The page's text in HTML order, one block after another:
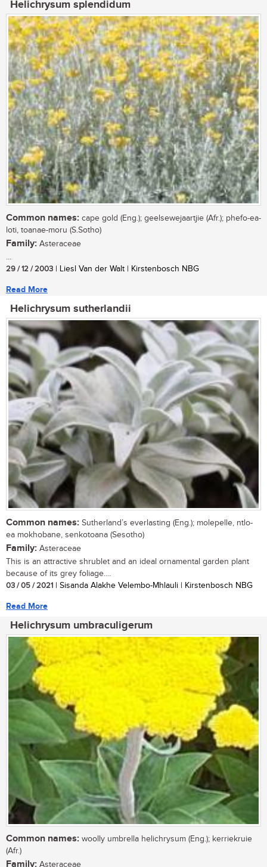
Helichrysum splendidum
Common names: cape gold (Eng.); geelsewejaartjie (Afr.); phefo-ea-
loti, toanae-moru (S.Sotho)
Family: Asteraceae
...
29 / 12 / 2003 | Liesl Van der Walt | Kirstenbosch NBG
Read More
Helichrysum sutherlandii
Common names: Sutherland’s everlasting (Eng.); molepelle, ntlo-
ea mokhobane, senkotoana (Sesotho)
Family: Asteraceae
This is an attractive shrublet and an ideal ornamental garden plant
because of its grey foliage....
03 / 05 / 2021 | Sisanda Alakhe Velembo-Mhlauli | Kirstenbosch NBG
Read More
Helichrysum umbraculigerum
Common names: woolly umbrella helichrysum (Eng.); kerriekruie
(Afr.)
Family: Asteraceae